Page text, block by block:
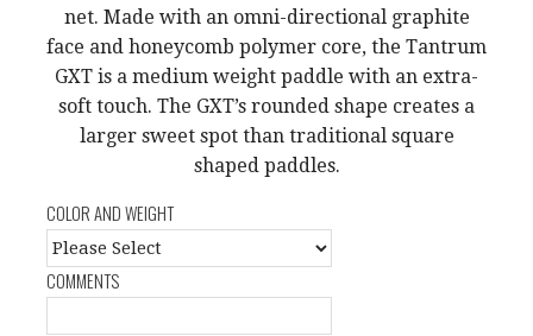
net. Made with an omni-directional graphite
face and honeycomb polymer core, the Tantrum
GXT is a medium weight paddle with an extra-
soft touch. The GXT’s rounded shape creates a
larger sweet spot than traditional square
shaped paddles.
COLOR AND WEIGHT
COMMENTS